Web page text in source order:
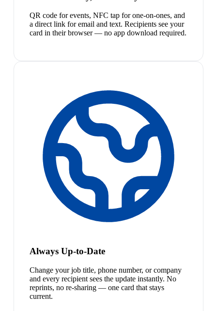
QR code for events, NFC tap for one-on-ones, and
a direct link for email and text. Recipients see your
card in their browser — no app download required.
Always Up-to-Date
Change your job title, phone number, or company
and every recipient sees the update instantly. No
reprints, no re-sharing — one card that stays
current.